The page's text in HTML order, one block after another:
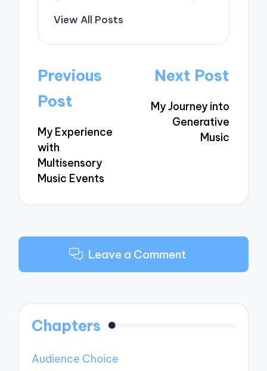
View All Posts
Post
navigation
Previous
Post
My Experience
with
Multisensory
Music Events
Next Post
My Journey into
Generative
Music
Leave a Comment
Chapters
Audience Choice